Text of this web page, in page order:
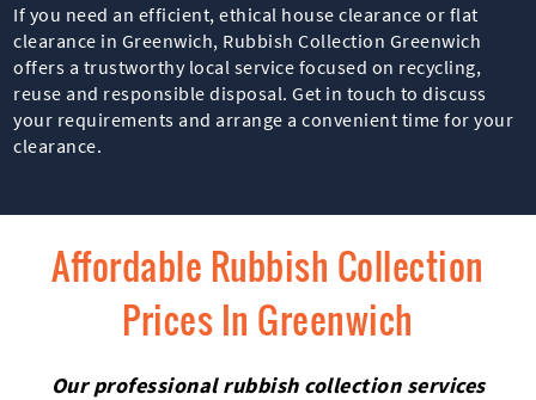
If you need an efficient, ethical house clearance or flat
clearance in Greenwich, Rubbish Collection Greenwich
offers a trustworthy local service focused on recycling,
reuse and responsible disposal. Get in touch to discuss
your requirements and arrange a convenient time for your
clearance.
Affordable Rubbish Collection
Prices In Greenwich
Our professional rubbish collection services